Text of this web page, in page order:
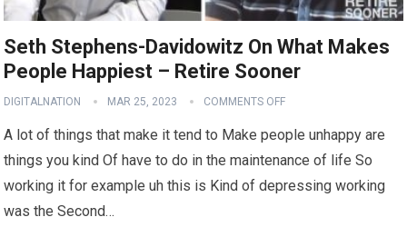
Seth Stephens-Davidowitz On What Makes
People Happiest – Retire Sooner
DIGITALNATION MAR 25, 2023 COMMENTS OFF
A lot of things that make it tend to Make people unhappy are
things you kind Of have to do in the maintenance of life So
working it for example uh this is Kind of depressing working
was the Second…